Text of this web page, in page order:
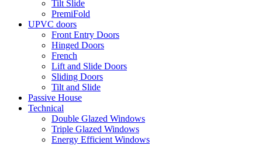
Tilt Slide
PremiFold
UPVC doors
Front Entry Doors
Hinged Doors
French
Lift and Slide Doors
Sliding Doors
Tilt and Slide
Passive House
Technical
Double Glazed Windows
Triple Glazed Windows
Energy Efficient Windows